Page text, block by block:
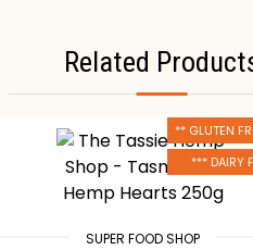
Related
** GLUTEN
*** DAIRY
SUPER FOOD SHOP